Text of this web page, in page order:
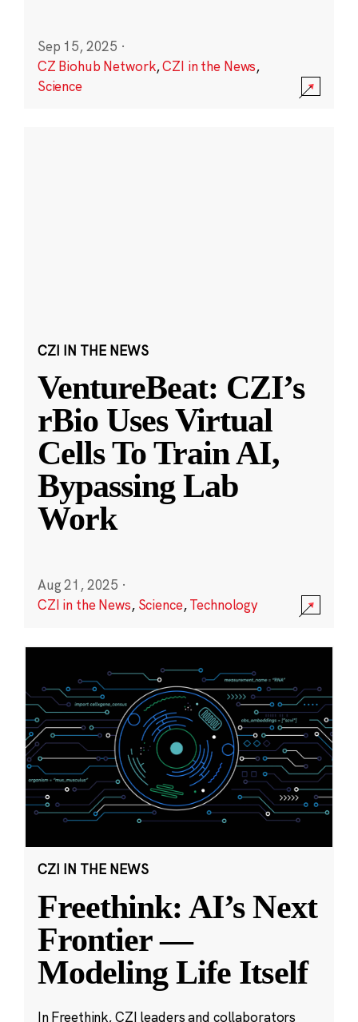
Sep 15, 2025 ·
CZ Biohub Network,CZI in the News,
Science
CZI IN THE NEWS
VentureBeat: CZI’s
rBio Uses Virtual
Cells To Train AI,
Bypassing Lab
Work
Aug 21, 2025 ·
CZI in the News, Science,Technology
CZI IN THE NEWS
Freethink: AI’s Next
Frontier —
Modeling Life Itself
In Freethink, CZI leaders and collaborators